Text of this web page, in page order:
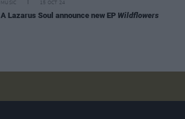
MUSIC 15 OCT 24
A Lazarus Soul announce new EP Wildflowers